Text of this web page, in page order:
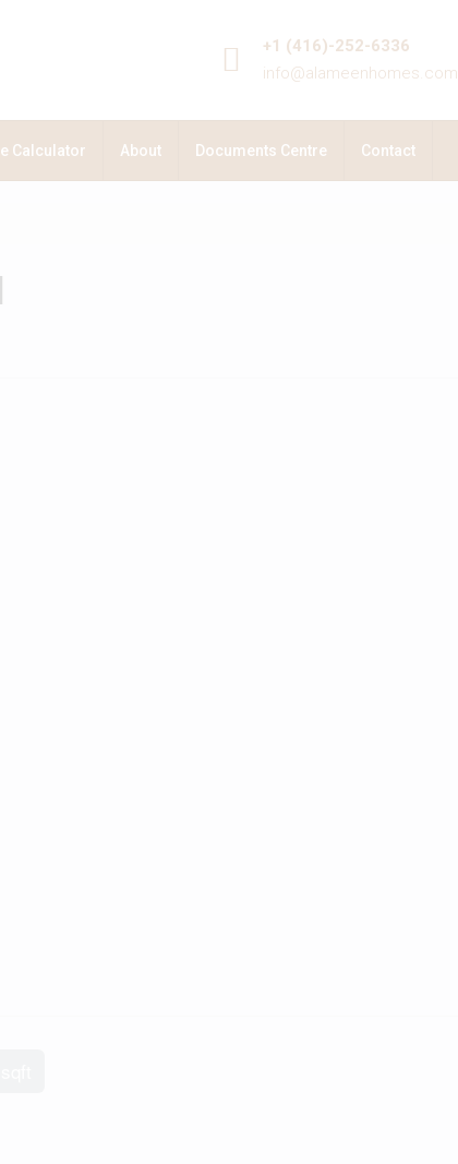
+1 (416)-252-6336
info@alameenhomes.com
Calculator About Documents Centre Contact